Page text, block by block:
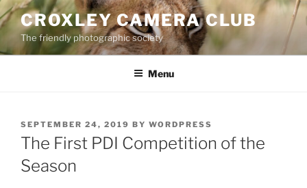
Skip
to
content
CROXLEY CAMERA CLUB
The friendly photographic society
Menu
POSTED
ON
SEPTEMBER 24, 2019 BY WORDPRESS
The First PDI Competition of the
Season